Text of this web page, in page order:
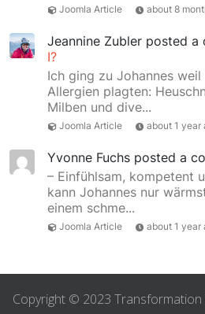
Joomla Article about 8
Jeannine Zubler posted a
I?
Ich ging zu Johannes
Allergien plagten:
Milben und dive...
Joomla Article about 1 year
Yvonne Fuchs posted a
– Einfühlsam, kompetent
kann Johannes nur
einem schme...
Joomla Article about 1 year
Copyright © 2023 Transformation